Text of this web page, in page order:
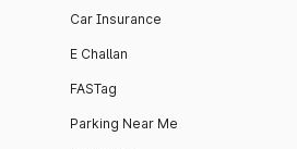
Car Insurance
E Challan
FASTag
Parking Near Me